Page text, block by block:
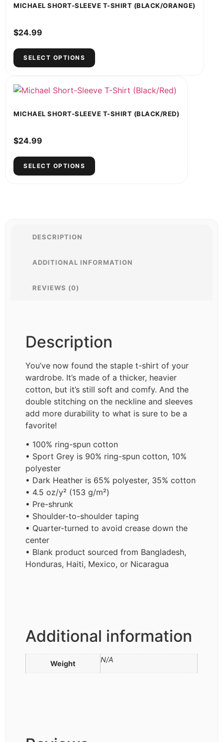
MICHAEL SHORT-SLEEVE T-SHIRT (BLACK/ORANGE)
$24.99
SELECT OPTIONS
MICHAEL SHORT-SLEEVE T-SHIRT (BLACK/RED)
$24.99
SELECT OPTIONS
DESCRIPTION
ADDITIONAL INFORMATION
REVIEWS (0)
Description
You’ve now found the staple t-shirt of your
wardrobe. It’s made of a thicker, heavier
cotton, but it’s still soft and comfy. And the
double stitching on the neckline and sleeves
add more durability to what is sure to be a
favorite!
• 100% ring-spun cotton
• Sport Grey is 90% ring-spun cotton, 10%
polyester
• Dark Heather is 65% polyester, 35% cotton
• 4.5 oz/y² (153 g/m²)
• Pre-shrunk
• Shoulder-to-shoulder taping
• Quarter-turned to avoid crease down the
center
• Blank product sourced from Bangladesh,
Honduras, Haiti, Mexico, or Nicaragua
Additional information
Weight N/A